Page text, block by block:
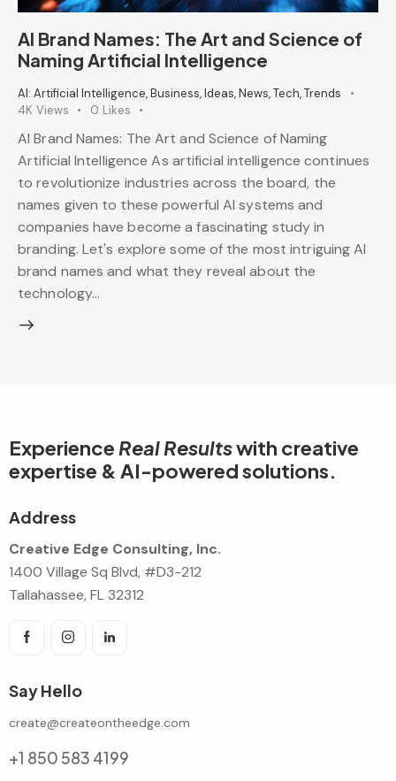
AI Brand Names: The Art and Science of
Naming Artificial Intelligence
AI: Artificial Intelligence,Business,Ideas,News,Tech,Trends
4K Views 0 Likes
AI Brand Names: The Art and Science of Naming
Artificial Intelligence As artificial intelligence continues
to revolutionize industries across the board, the
names given to these powerful AI systems and
companies have become a fascinating study in
branding. Let's explore some of the most intriguing AI
brand names and what they reveal about the
technology…
Experience Real Resultswith creative
expertise & AI-powered solutions.
Address
Creative Edge Consulting, Inc.
1400 Village Sq Blvd, #D3-212
Tallahassee, FL 32312
Say Hello
create@createontheedge.com
+1 850 583 4199